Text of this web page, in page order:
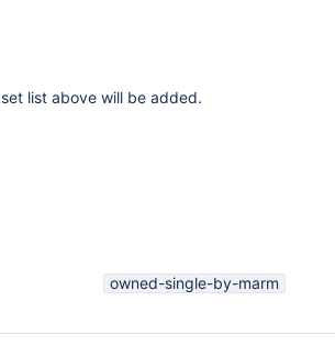
list above will be added.
owned-single-by-marm